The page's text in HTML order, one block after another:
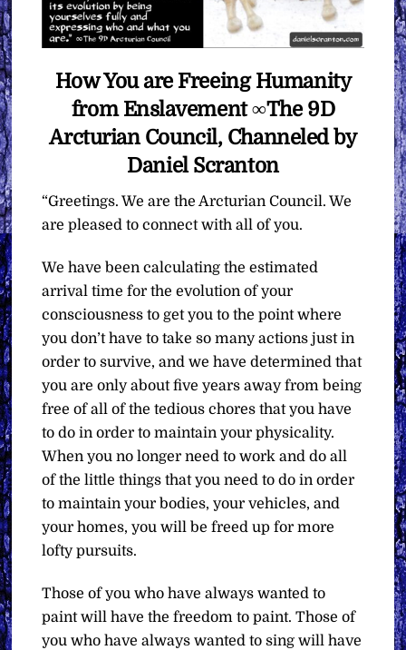
How You are Freeing Humanity
from Enslavement ∞The 9D
Arcturian Council, Channeled by
Daniel Scranton
“Greetings. We are the Arcturian Council. We
are pleased to connect with all of you.
We have been calculating the estimated
arrival time for the evolution of your
consciousness to get you to the point where
you don’t have to take so many actions just in
order to survive, and we have determined that
you are only about five years away from being
free of all of the tedious chores that you have
to do in order to maintain your physicality.
When you no longer need to work and do all
of the little things that you need to do in order
to maintain your bodies, your vehicles, and
your homes, you will be freed up for more
lofty pursuits.
Those of you who have always wanted to
paint will have the freedom to paint. Those of
you who have always wanted to sing will have